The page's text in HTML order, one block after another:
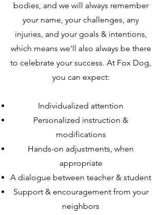
bodies, and we will always remember
your name, your challenges, any
injuries, and your goals & intentions,
which means we'll also always be there
to celebrate your success. At Fox Dog,
you can expect:
Individualized attention
Personalized instruction &
modifications
Hands-on adjustments, when
appropriate
A dialogue between teacher & student
Support & encouragement from your
neighbors